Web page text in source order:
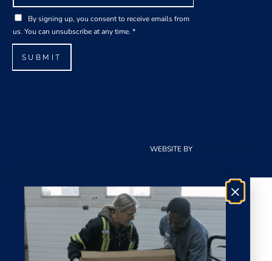
a
l
*
*G
D
P
A
By signing up, you consent to receive emails from
us. You can unsubscribe at any time. *
SUBMIT
WEBSITE BY
×